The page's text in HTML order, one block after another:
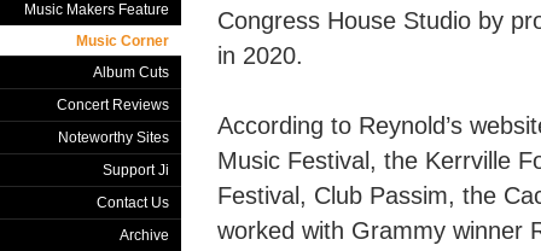
Music Makers Feature
Music Corner
Album Cuts
Concert Reviews
Noteworthy Sites
Support Ji
Contact Us
Archive
Congress House Studio by
in 2020.
According to Reynold’s
Music Festival, the Kerrville
Festival, Club Passim, the
worked with Grammy winner